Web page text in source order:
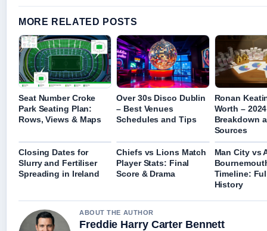
MORE RELATED POSTS
Seat Number Croke
Park Seating Plan:
Rows, Views & Maps
Over 30s Disco Dublin
– Best Venues
Schedules and Tips
Ronan
Worth – 2024
Breakdown
Sources
Closing Dates for
Slurry and Fertiliser
Spreading in Ireland
Chiefs vs Lions Match
Player Stats: Final
Score & Drama
Man City vs
Timeline:
History
ABOUT THE AUTHOR
Freddie Harry Carter Bennett